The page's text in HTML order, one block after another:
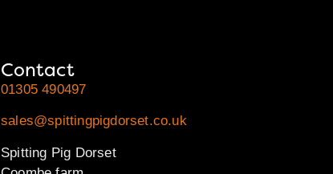
Contact
01305 490497
sales@spittingpigdorset.co.uk
Spitting Pig Dorset